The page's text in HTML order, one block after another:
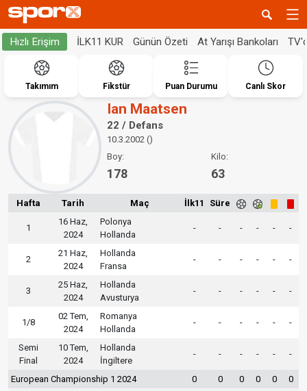
Hızlı Erişim İLK11 KUR Günün Özeti At Yarışı Bankoları
Takımım Fikstür Puan Durumu Canlı Skor
Ian Maatsen
22 / Defans
10.3.2002 ()
Boy:
178
Kilo:
63
Hafta Tarih Maç İlk11 Süre
1
16 Haz,
2024
Polonya
Hollanda
- - - - - -
2
21 Haz,
2024
Hollanda
Fransa
- - - - - -
3
25 Haz,
2024
Hollanda
Avusturya
- - - - - -
1/8
02 Tem,
2024
Romanya
Hollanda
- - - - - -
Semi
Final
10 Tem,
2024
Hollanda
İngiltere
- - - - - -
European Championship 1 2024 0 0 0 0 0 0